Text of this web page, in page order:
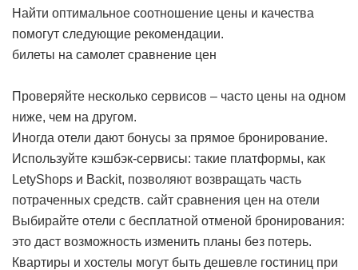
Найти оптимальное соотношение цены и качества
помогут следующие рекомендации.
билеты на самолет сравнение цен
Проверяйте несколько сервисов – часто цены на одном
ниже, чем на другом.
Иногда отели дают бонусы за прямое бронирование.
Используйте кэшбэк-сервисы: такие платформы, как
LetyShops и Backit, позволяют возвращать часть
потраченных средств. сайт сравнения цен на отели
Выбирайте отели с бесплатной отменой бронирования:
это даст возможность изменить планы без потерь.
Квартиры и хостелы могут быть дешевле гостиниц при